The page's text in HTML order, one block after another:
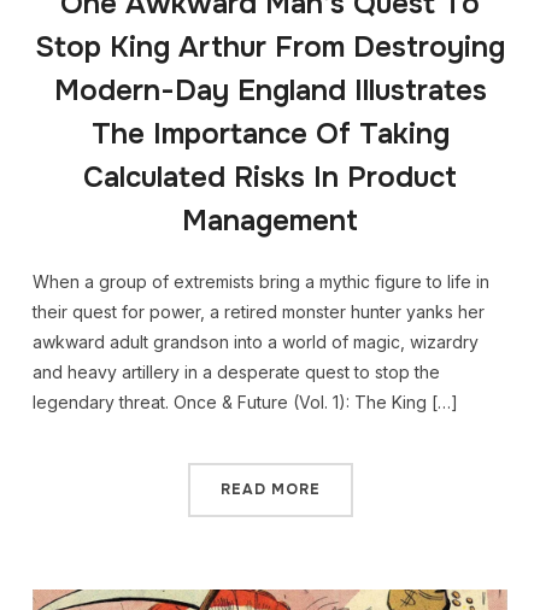
Stop King Arthur From Destroying
Modern-Day England Illustrates
The Importance Of Taking
Calculated Risks In Product
Management
When a group of extremists bring a mythic figure to life in
their quest for power, a retired monster hunter yanks her
awkward adult grandson into a world of magic, wizardry
and heavy artillery in a desperate quest to stop the
legendary threat. Once & Future (Vol. 1): The King […]
READ MORE